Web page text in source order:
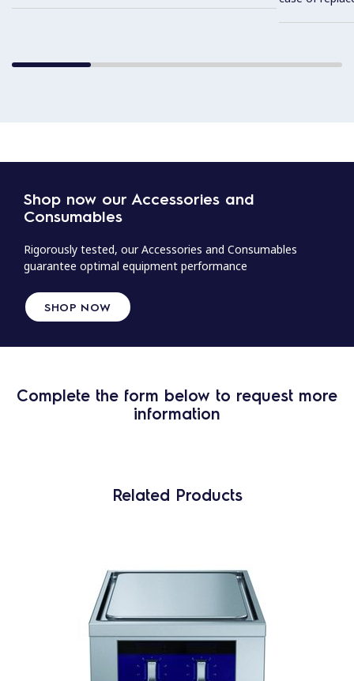
Shop now our Accessories and
Consumables
Rigorously tested, our Accessories and Consumables
guarantee optimal equipment performance
SHOP NOW
Complete the form below to request more
information
Related Products